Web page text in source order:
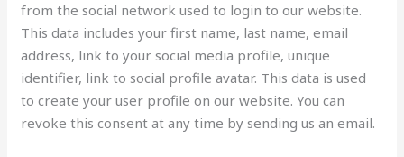
from the social network used to login to our website.
This data includes your first name, last name, email
address, link to your social media profile, unique
identifier, link to social profile avatar. This data is used
to create your user profile on our website. You can
revoke this consent at any time by sending us an email.